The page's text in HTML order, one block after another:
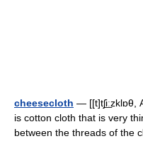
cheesecloth — [[t]tʃi͟ːzklɒθ,
is cotton cloth that is very
between the threads of the